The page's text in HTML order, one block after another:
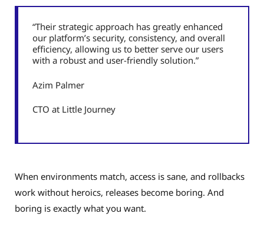
“Their strategic approach has greatly enhanced
our platform’s security, consistency, and overall
efficiency, allowing us to better serve our users
with a robust and user-friendly solution.”
Azim Palmer
CTO at Little Journey
When environments match, access is sane, and rollbacks
work without heroics, releases become boring. And
boring is exactly what you want.